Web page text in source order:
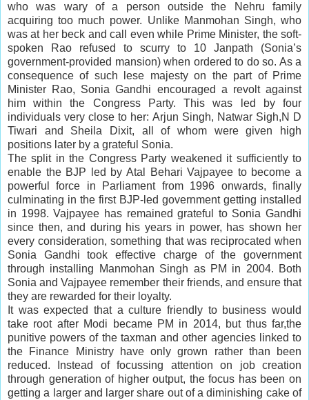
who was wary of a person outside the Nehru family
acquiring too much power. Unlike Manmohan Singh, who
was at her beck and call even while Prime Minister, the soft-
spoken Rao refused to scurry to 10 Janpath (Sonia’s
government-provided mansion) when ordered to do so. As a
consequence of such lese majesty on the part of Prime
Minister Rao, Sonia Gandhi encouraged a revolt against
him within the Congress Party. This was led by four
individuals very close to her: Arjun Singh, Natwar Sigh,N D
Tiwari and Sheila Dixit, all of whom were given high
positions later by a grateful Sonia.
The split in the Congress Party weakened it sufficiently to
enable the BJP led by Atal Behari Vajpayee to become a
powerful force in Parliament from 1996 onwards, finally
culminating in the first BJP-led government getting installed
in 1998. Vajpayee has remained grateful to Sonia Gandhi
since then, and during his years in power, has shown her
every consideration, something that was reciprocated when
Sonia Gandhi took effective charge of the government
through installing Manmohan Singh as PM in 2004. Both
Sonia and Vajpayee remember their friends, and ensure that
they are rewarded for their loyalty.
It was expected that a culture friendly to business would
take root after Modi became PM in 2014, but thus far,the
punitive powers of the taxman and other agencies linked to
the
Finance Ministryhave only grown rather than been
reduced. Instead of focussing attention on job creation
through generation of higher output, the focus has been on
getting a largerand larger share out of a diminishing cake of